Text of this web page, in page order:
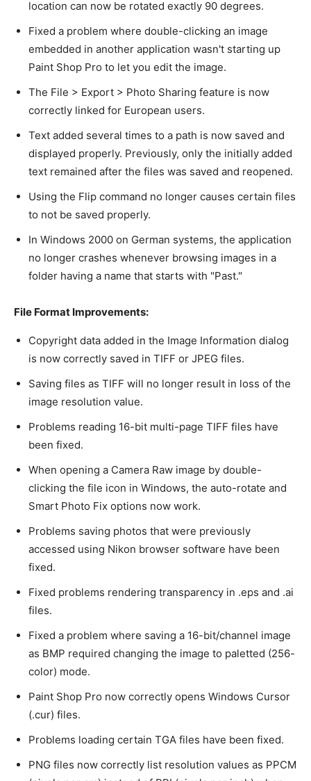
location can now be rotated exactly 90 degrees.
Fixed a problem where double-clicking an image
embedded in another application wasn't starting up
Paint Shop Pro to let you edit the image.
The File > Export > Photo Sharing feature is now
correctly linked for European users.
Text added several times to a path is now saved and
displayed properly. Previously, only the initially added
text remained after the files was saved and reopened.
Using the Flip command no longer causes certain files
to not be saved properly.
In Windows 2000 on German systems, the application
no longer crashes whenever browsing images in a
folder having a name that starts with "Past."
File Format Improvements:
Copyright data added in the Image Information dialog
is now correctly saved in TIFF or JPEG files.
Saving files as TIFF will no longer result in loss of the
image resolution value.
Problems reading 16-bit multi-page TIFF files have
been fixed.
When opening a Camera Raw image by double-
clicking the file icon in Windows, the auto-rotate and
Smart Photo Fix options now work.
Problems saving photos that were previously
accessed using Nikon browser software have been
fixed.
Fixed problems rendering transparency in .eps and .ai
files.
Fixed a problem where saving a 16-bit/channel image
as BMP required changing the image to paletted (256-
color) mode.
Paint Shop Pro now correctly opens Windows Cursor
(.cur) files.
Problems loading certain TGA files have been fixed.
PNG files now correctly list resolution values as PPCM